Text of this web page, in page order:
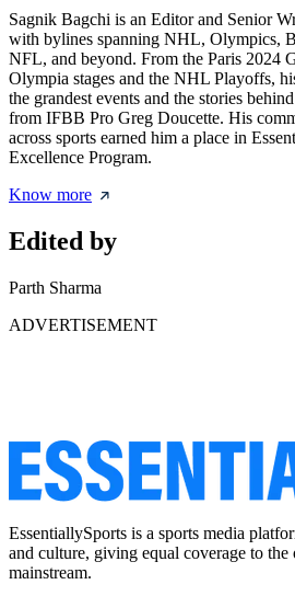
Sagnik Bagchi is an Editor and Senior
with bylines spanning NHL, Olympics,
NFL, and beyond. From the Paris 2024
Olympia stages and the NHL Playoffs,
the grandest events and the stories
from IFBB Pro Greg Doucette. His
across sports earned him a place in
Excellence Program.
Know more
Edited by
Parth Sharma
ADVERTISEMENT
EssentiallySports is a sports media
and culture, giving equal coverage to the
mainstream.